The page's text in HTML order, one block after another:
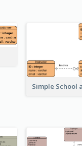
Simple School